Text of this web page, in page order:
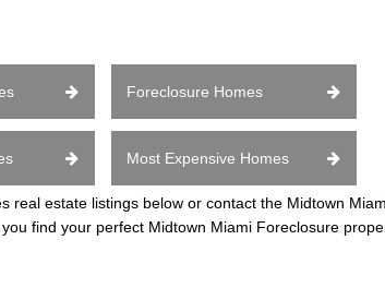
Foreclosure Homes
Most Expensive Homes
real estate listings below or contact the Midtown
find your perfect Midtown Miami Foreclosure